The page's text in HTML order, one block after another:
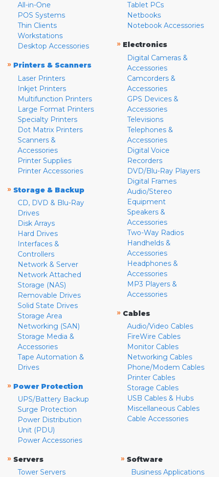
All-in-One
POS Systems
Thin Clients
Workstations
Desktop Accessories
» Printers & Scanners
Laser Printers
Inkjet Printers
Multifunction Printers
Large Format Printers
Specialty Printers
Dot Matrix Printers
Scanners &
Accessories
Printer Supplies
Printer Accessories
» Storage & Backup
CD, DVD & Blu-Ray
Drives
Disk Arrays
Hard Drives
Interfaces &
Controllers
Network & Server
Network Attached
Storage (NAS)
Removable Drives
Solid State Drives
Storage Area
Networking (SAN)
Storage Media &
Accessories
Tape Automation &
Drives
» Power Protection
UPS/Battery Backup
Surge Protection
Power Distribution
Unit (PDU)
Power Accessories
Tablet PCs
Netbooks
Notebook Accessories
» Electronics
Digital Cameras &
Accessories
Camcorders &
Accessories
GPS Devices &
Accessories
Televisions
Telephones &
Accessories
Digital Voice
Recorders
DVD/Blu-Ray Players
Digital Frames
Audio/Stereo
Equipment
Speakers &
Accessories
Two-Way Radios
Handhelds &
Accessories
Headphones &
Accessories
MP3 Players &
Accessories
» Cables
Audio/Video Cables
FireWire Cables
Monitor Cables
Networking Cables
Phone/Modem Cables
Printer Cables
Storage Cables
USB Cables & Hubs
Miscellaneous Cables
Cable Accessories
» Servers
Tower Servers
» Software
Business Applications